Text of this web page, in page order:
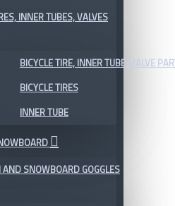
INNER TUBES, VALVES
BICYCLE TIRE, INNER TUBE, VALVE
BICYCLE TIRES
INNER TUBE
AND SNOWBOARD GOGGLES